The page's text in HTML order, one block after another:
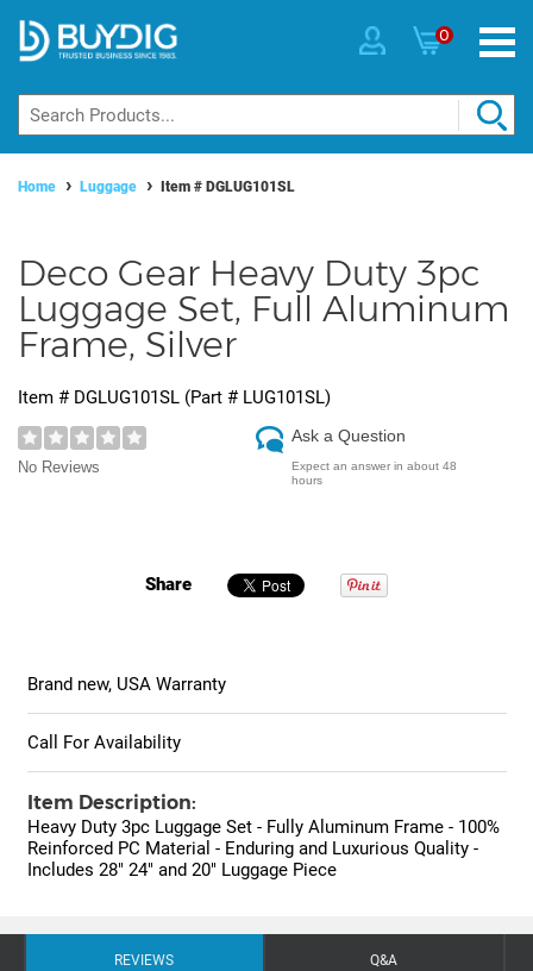
0
Home Luggage Item # DGLUG101SL
Deco Gear Heavy Duty 3pc
Luggage Set, Full Aluminum
Frame, Silver
Item # DGLUG101SL (Part # LUG101SL)
No Reviews
Ask a Question
Expect an answer in about 48
hours
Share
Brand new, USA Warranty
Call For Availability
Item Description:
Heavy Duty 3pc Luggage Set - Fully Aluminum Frame - 100%
Reinforced PC Material - Enduring and Luxurious Quality -
Includes 28" 24" and 20" Luggage Piece
REVIEWS Q&A